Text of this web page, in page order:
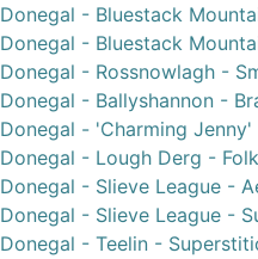
Donegal - Bluestack
Donegal - Bluestack
Donegal - Rossnowlagh -
Donegal - Ballyshannon -
Donegal - 'Charming
Donegal - Lough Derg -
Donegal - Slieve League -
Donegal - Slieve League -
Donegal - Teelin -